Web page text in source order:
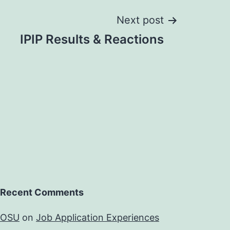
Next post
IPIP Results & Reactions
Recent Comments
OSU on Job Application Experiences